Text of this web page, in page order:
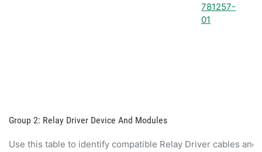
781257-
01
Group 2: Relay Driver Device And Modules
Use this table to identify compatible Relay Driver cables and